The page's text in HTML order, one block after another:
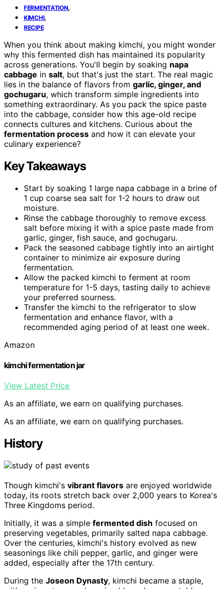
FERMENTATION,
KIMCHI,
RECIPE
When you think about making kimchi, you might wonder
why this fermented dish has maintained its popularity
across generations. You'll begin by soaking napa
cabbage in salt, but that's just the start. The real magic
lies in the balance of flavors from garlic, ginger, and
gochugaru, which transform simple ingredients into
something extraordinary. As you pack the spice paste
into the cabbage, consider how this age-old recipe
connects cultures and kitchens. Curious about the
fermentation process and how it can elevate your
culinary experience?
Key Takeaways
Start by soaking 1 large napa cabbage in a brine of
1 cup coarse sea salt for 1-2 hours to draw out
moisture.
Rinse the cabbage thoroughly to remove excess
salt before mixing it with a spice paste made from
garlic, ginger, fish sauce, and gochugaru.
Pack the seasoned cabbage tightly into an airtight
container to minimize air exposure during
fermentation.
Allow the packed kimchi to ferment at room
temperature for 1-5 days, tasting daily to achieve
your preferred sourness.
Transfer the kimchi to the refrigerator to slow
fermentation and enhance flavor, with a
recommended aging period of at least one week.
Amazon
kimchi fermentation jar
View Latest Price
As an affiliate, we earn on qualifying purchases.
As an affiliate, we earn on qualifying purchases.
History
Though kimchi's vibrant flavors are enjoyed worldwide
today, its roots stretch back over 2,000 years to Korea's
Three Kingdoms period.
Initially, it was a simple fermented dish focused on
preserving vegetables, primarily salted napa cabbage.
Over the centuries, kimchi's history evolved as new
seasonings like chili pepper, garlic, and ginger were
added, especially after the 17th century.
During the Joseon Dynasty, kimchi became a staple,